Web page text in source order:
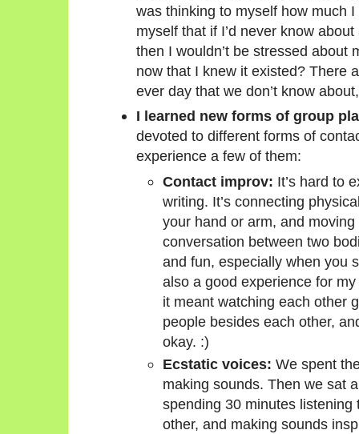
was thinking to myself how much
myself that if I’d never know
then I wouldn’t be stressed
now that I knew it existed? There
ever day that we don’t know
I learned new forms of group
devoted to different forms of
experience a few of them:
Contact improv: It’s hard to
writing. It’s connecting
your hand or arm, and moving
conversation between two
and fun, especially when you
also a good experience for
it meant watching each other
people besides each other,
okay. :)
Ecstatic voices: We spent
making sounds. Then we sat
spending 30 minutes
other, and making sounds